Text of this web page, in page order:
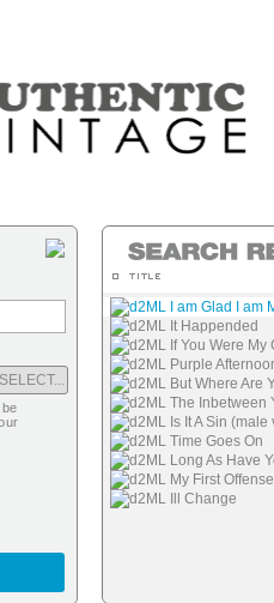
d2ML I am Glad I am
d2ML It Happended
d2ML If You Were My
d2ML Purple
d2ML But Where Are
d2ML The Inbetween
d2ML Is It A Sin (male
d2ML Time Goes On
d2ML Long As Have
d2ML My First Offense
d2ML Ill Change
SELECT...
be